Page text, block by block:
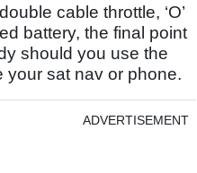
cable throttle, ‘O’
battery, the final point
should you use the
your sat nav or phone.
ADVERTISEMENT